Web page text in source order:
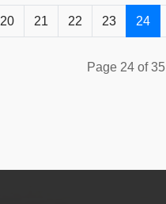
20 21 22 23 24
Page 24 of 35